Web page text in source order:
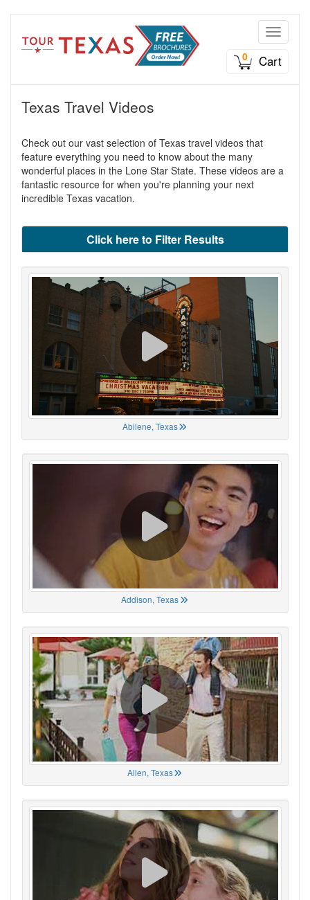
Toggle
0
Cart
Texas Travel Videos
Check out our vast selection of Texas travel videos that
feature everything you need to know about the many
wonderful places in the Lone Star State. These videos are a
fantastic resource for when you're planning your next
incredible Texas vacation.
Click here to Filter Results
Abilene, Texas
Addison, Texas
Allen, Texas